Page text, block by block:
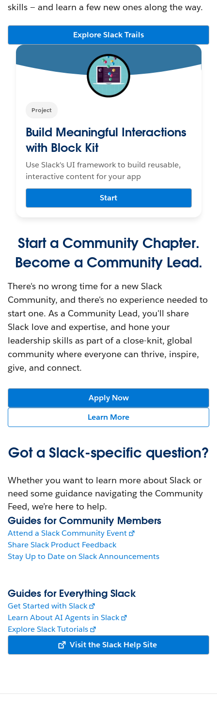
Project
Build Meaningful Interactions
with Block Kit
Use Slack's UI framework to build reusable,
interactive content for your app
Start
skills — and learn a few new ones along the way.
Explore Slack Trails
Start a Community Chapter.
Become a Community Lead.
There's no wrong time for a new Slack
Community, and there's no experience needed to
start one. As a Community Lead, you'll share
Slack love and expertise, and hone your
leadership skills as part of a close-knit, global
community where everyone can thrive, inspire,
give, and connect.
Apply Now
Learn More
Got a Slack-specific question?
Whether you want to learn more about Slack or
need some guidance navigating the Community
Feed, we’re here to help.
Guides for Community Members
Attend a Slack Community Event
Share Slack Product Feedback
Stay Up to Date on Slack Announcements
Guides for Everything Slack
Get Started with Slack
Learn About AI Agents in Slack
Explore Slack Tutorials
Visit the Slack Help Site